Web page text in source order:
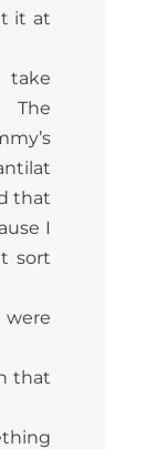
it at
take
that
I
sort
that